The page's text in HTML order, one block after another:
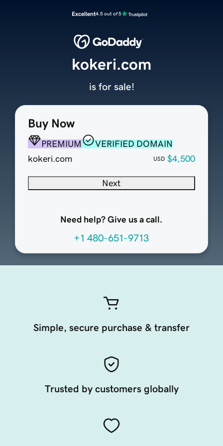
Excellent4.5 out of 5
Buy Now
PREMIUM
VERIFIED DOMAIN
kokeri.com
USD $4,500
Next
Need help? Give us a call.
+1 480-651-9713
kokeri.com
is for sale!
Simple, secure purchase & transfer
Trusted by customers globally